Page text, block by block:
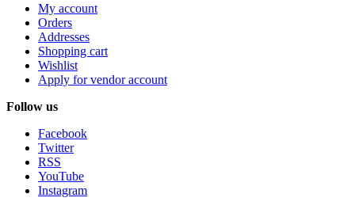
My account
Orders
Addresses
Shopping cart
Wishlist
Apply for vendor account
Follow us
Facebook
Twitter
RSS
YouTube
Instagram